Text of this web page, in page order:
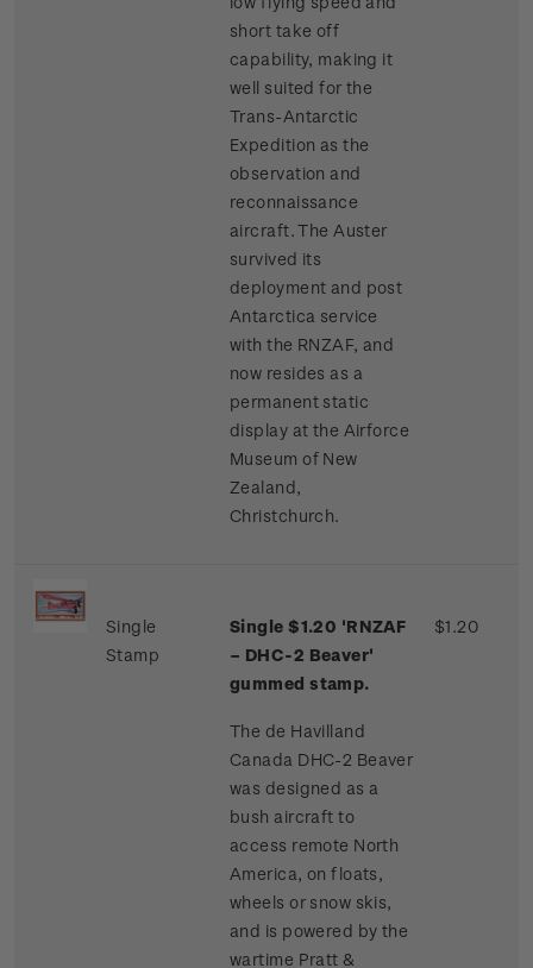
short take off
capability, making it
well suited for the
Trans-Antarctic
Expedition as the
observation and
reconnaissance
aircraft. The Auster
survived its
deployment and post
Antarctica service
with the RNZAF, and
now resides as a
permanent static
display at the Airforce
Museum of New
Zealand,
Christchurch.
Single
Stamp
Single $1.20 'RNZAF
– DHC-2 Beaver'
gummed stamp.
The de Havilland
Canada DHC-2 Beaver
was designed as a
bush aircraft to
access remote North
America, on floats,
wheels or snow skis,
and is powered by the
wartime Pratt &
$1.20